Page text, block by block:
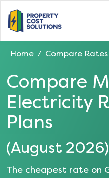
Home / Compare Rates
Compare
Electricity
Plans
(August 2026)
The cheapest rate on